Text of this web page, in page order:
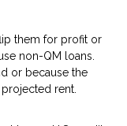
them for profit or
non-QM loans.
or because the
rent.